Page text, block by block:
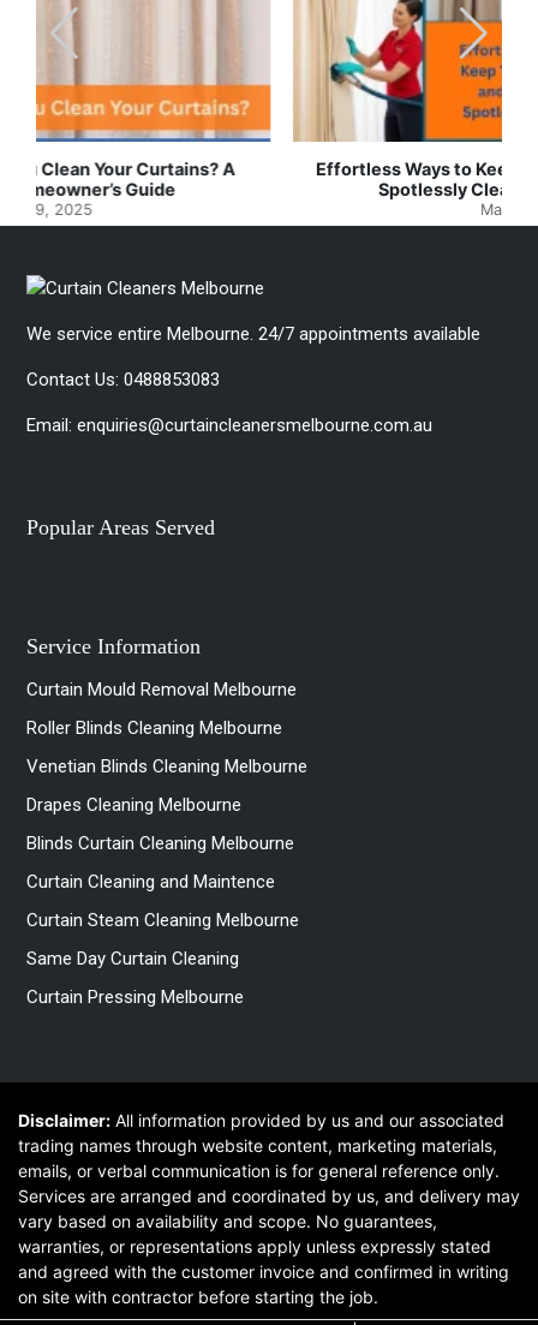
Effortless Ways to Keep Your Drapes and Curtains
Spotlessly Clean with Simple Steps
We service entire Melbourne. 24/7 appointments available
Contact Us:0488853083
Email:enquiries@curtaincleanersmelbourne.com.au
Popular Areas Served
Service Information
Curtain Mould Removal Melbourne
Roller Blinds Cleaning Melbourne
Venetian Blinds Cleaning Melbourne
Drapes Cleaning Melbourne
Blinds Curtain Cleaning Melbourne
Curtain Cleaning and Maintence
Curtain Steam Cleaning Melbourne
Same Day Curtain Cleaning
Curtain Pressing Melbourne
Disclaimer: All information provided by us and our associated
trading names through website content, marketing materials,
emails, or verbal communication is for general reference only.
Services are arranged and coordinated by us, and delivery may
vary based on availability and scope. No guarantees,
warranties, or representations apply unless expressly stated
and agreed with the customer invoice and confirmed in writing
on site with contractor before starting the job.